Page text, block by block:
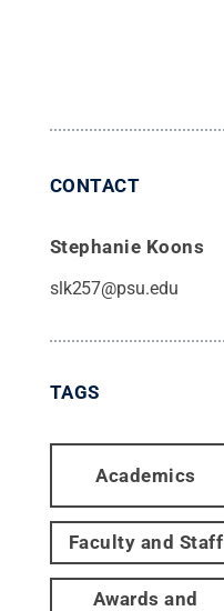
CONTACT
Stephanie Koons
slk257@psu.edu
TAGS
Academics
Faculty and Staff
Awards and